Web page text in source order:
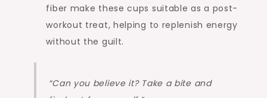
fiber make these cups suitable as a post-
workout treat, helping to replenish energy
without the guilt.
“Can you believe it? Take a bite and